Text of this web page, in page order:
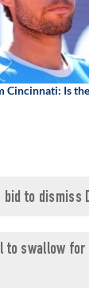
Is
to dismiss
to swallow for